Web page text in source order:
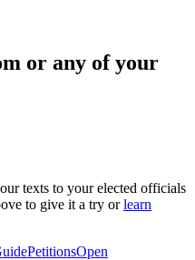
or any of your
texts to your elected officials
to give it a try or learn
PetitionsOpen